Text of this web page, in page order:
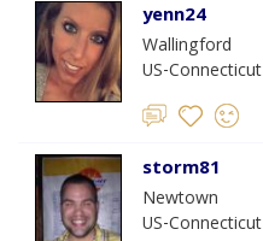
yenn24
Wallingford
US-Connecticut
storm81
Newtown
US-Connecticut